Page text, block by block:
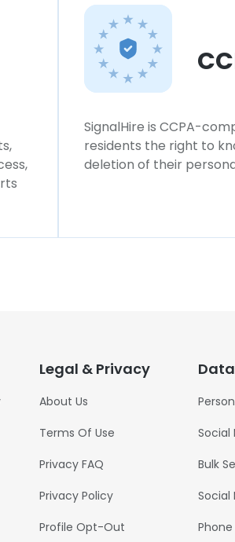
SignalHire is CCPA-
residents the right to
deletion of their
Legal & Privacy
About Us
Terms Of Use
Privacy FAQ
Privacy Policy
Profile Opt-Out
Social
Bulk
Social